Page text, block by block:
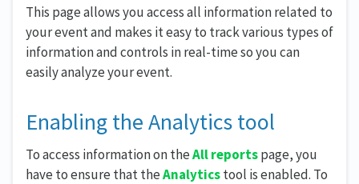
This page allows you access all information related to
your event and makes it easy to track various types of
information and controls in real-time so you can
easily analyze your event.
Enabling the Analytics tool
To access information on theAll reportspage, you
have to ensure that theAnalyticstool is enabled. To